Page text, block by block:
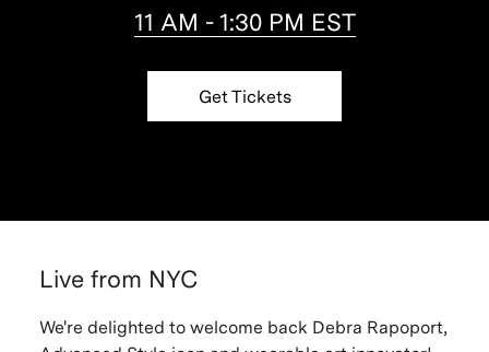
11 AM - 1:30 PM EST
Get Tickets
Live from NYC
We're delighted to welcome back Debra Rapoport,